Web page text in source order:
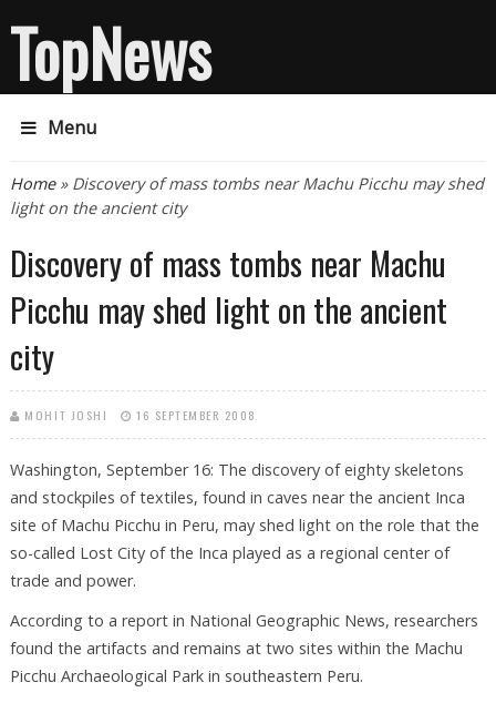
TopNews
Menu
You are here
Home» Discovery of mass tombs near Machu Picchu may shed
light on the ancient city
Discovery of mass tombs near Machu
Picchu may shed light on the ancient
city
MOHIT JOSHI 16 SEPTEMBER 2008
Washington, September 16: The discovery of eighty skeletons
and stockpiles of textiles, found in caves near the ancient Inca
site of Machu Picchu in Peru, may shed light on the role that the
so-called Lost City of the Inca played as a regional center of
trade and power.
According to a report in National Geographic News, researchers
found the artifacts and remains at two sites within the Machu
Picchu Archaeological Park in southeastern Peru.